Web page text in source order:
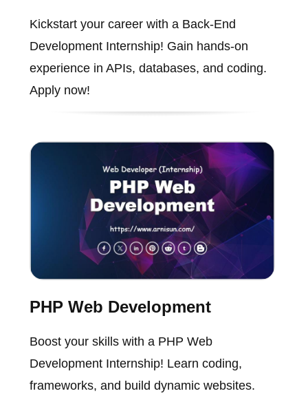
Kickstart your career with a Back-End
Development Internship! Gain hands-on
experience in APIs, databases, and coding.
Apply now!
PHP Web Development
Boost your skills with a PHP Web
Development Internship! Learn coding,
frameworks, and build dynamic websites.